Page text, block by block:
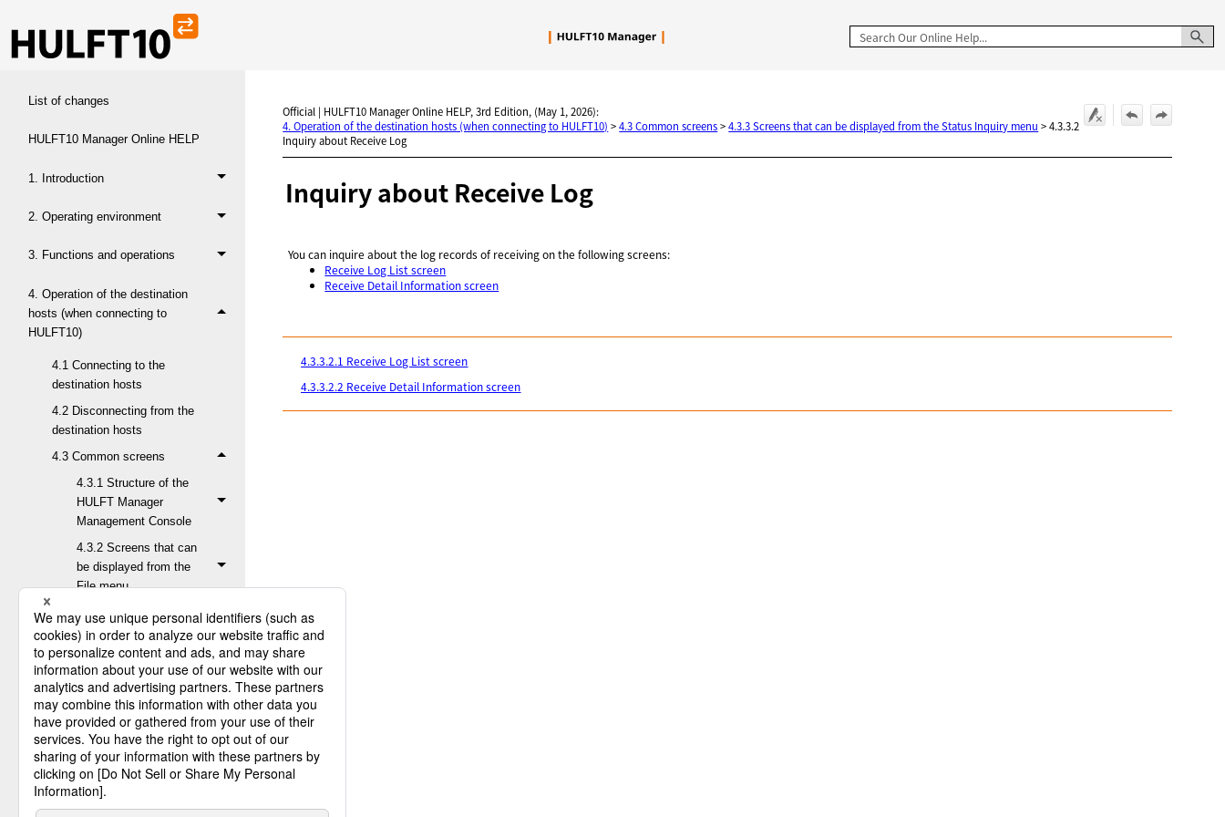
List of changes
HULFT10 Manager Online HELP
1. Introduction
2. Operating environment
3. Functions and operations
4. Operation of the destination
hosts (when connecting to
HULFT10)
4.1 Connecting to the
destination hosts
4.2 Disconnecting from the
destination hosts
4.3 Common screens
4.3.1 Structure of the
HULFT Manager
Management Console
4.3.2 Screens that can
be displayed from the
File menu
4.3.3 Screens that can
be displayed from the
Status Inquiry menu
4.3.3.1 Inquiry about
Send Log
4.3.3.2 Inquiry
about Receive Log
4.3.3.2.1
List screen
Official | HULFT10 Manager Online HELP, 3rd Edition, (May 1, 2026):
4. Operation of the destination hosts (when connecting to HULFT10) >4.3 Common screens>4.3.3 Screens that can be displayed from the Status Inquiry menu >4.3.3.2
Inquiry about Receive Log
Inquiry about Receive Log
You can inquire about the log records of receiving on the following screens:
Receive Log List screen
Receive Detail Information screen
4.3.3.2.1 Receive Log List screen
4.3.3.2.2 Receive Detail Information screen